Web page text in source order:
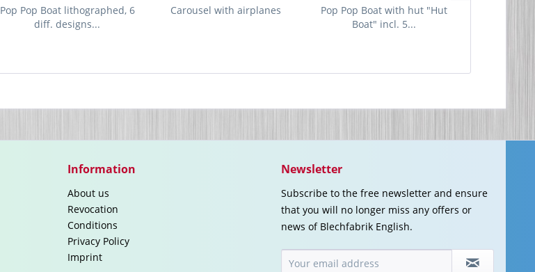
Pop Pop Boat lithographed, 6
diff. designs...
Carousel with airplanes
Pop Pop Boat with hut "Hut
Boat" incl. 5...
Information
About us
Revocation
Conditions
Privacy Policy
Imprint
Newsletter
Subscribe to the free newsletter and ensure
that you will no longer miss any offers or
news of Blechfabrik English.